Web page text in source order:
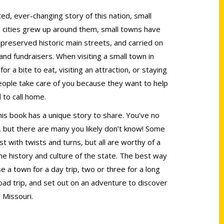
ever-changing story of this nation, small
grew up around them, small towns have
historic main streets, and carried on
fundraisers. When visiting a small town in
a bite to eat, visiting an attraction, or staying
take care of you because they want to help
call home.
book has a unique story to share. You’ve no
there are many you likely don’t know! Some
with twists and turns, but all are worthy of a
history and culture of the state. The best way
a town for a day trip, two or three for a long
trip, and set out on an adventure to discover